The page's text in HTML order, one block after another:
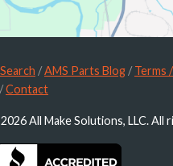
Search /AMS Parts Blog /Terms
/Contact
All Make Solutions, LLC. All